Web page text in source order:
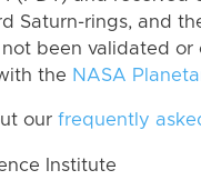
Saturn-rings, and
not been validated
the NASA
our frequently
Institute